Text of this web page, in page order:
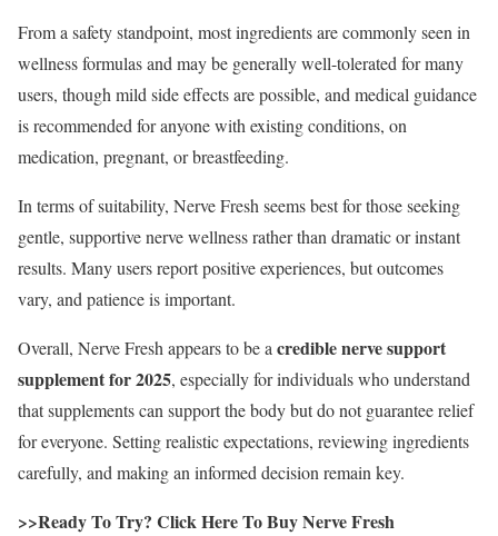
From a safety standpoint, most ingredients are commonly seen in
wellness formulas and may be generally well-tolerated for many
users, though mild side effects are possible, and medical guidance
is recommended for anyone with existing conditions, on
medication, pregnant, or breastfeeding.
In terms of suitability, Nerve Fresh seems best for those seeking
gentle, supportive nerve wellness rather than dramatic or instant
results. Many users report positive experiences, but outcomes
vary, and patience is important.
Overall, Nerve Fresh appears to be acredible nerve support
supplement for 2025, especially for individuals who understand
that supplements can support the body but do not guarantee relief
for everyone. Setting realistic expectations, reviewing ingredients
carefully, and making an informed decision remain key.
>>Ready To Try? Click Here To Buy Nerve Fresh